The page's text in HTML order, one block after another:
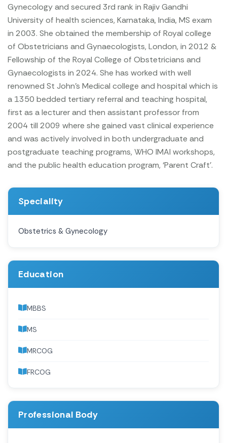
Gynecology and secured 3rd rank in Rajiv Gandhi
University of health sciences, Karnataka, India, MS exam
in 2003. She obtained the membership of Royal college
of Obstetricians and Gynaecologists, London, in 2012 &
Fellowship of the Royal College of Obstetricians and
Gynaecologists in 2024. She has worked with well
renowned St John’s Medical college and hospital which is
a 1350 bedded tertiary referral and teaching hospital,
first as a lecturer and then assistant professor from
2004 till 2009 where she gained vast clinical experience
and was actively involved in both undergraduate and
postgraduate teaching programs, WHO IMAI workshops,
and the public health education program, ‘Parent Craft’.
Speciality
Obstetrics & Gynecology
Education
MBBS
MS
MRCOG
FRCOG
Professional Body